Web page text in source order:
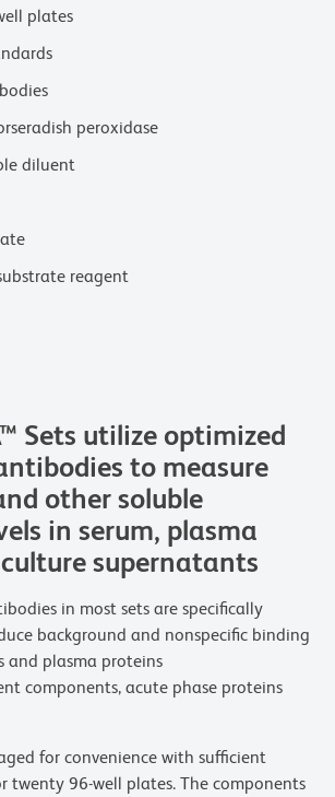
plates
peroxidase
diluent
reagent
Sets utilize optimized
to measure
other soluble
in serum, plasma
supernatants
in most sets are specifically
background and nonspecific binding
plasma proteins
components, acute phase proteins
for convenience with sufficient
twenty 96-well plates. The components